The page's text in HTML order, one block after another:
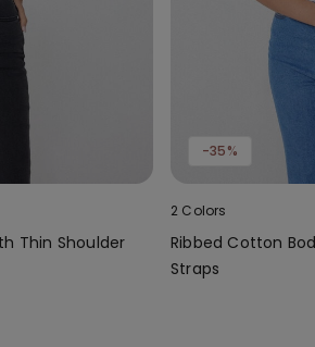
Thin Shoulder
-35%
2 Colors
Ribbed Cotton
Straps